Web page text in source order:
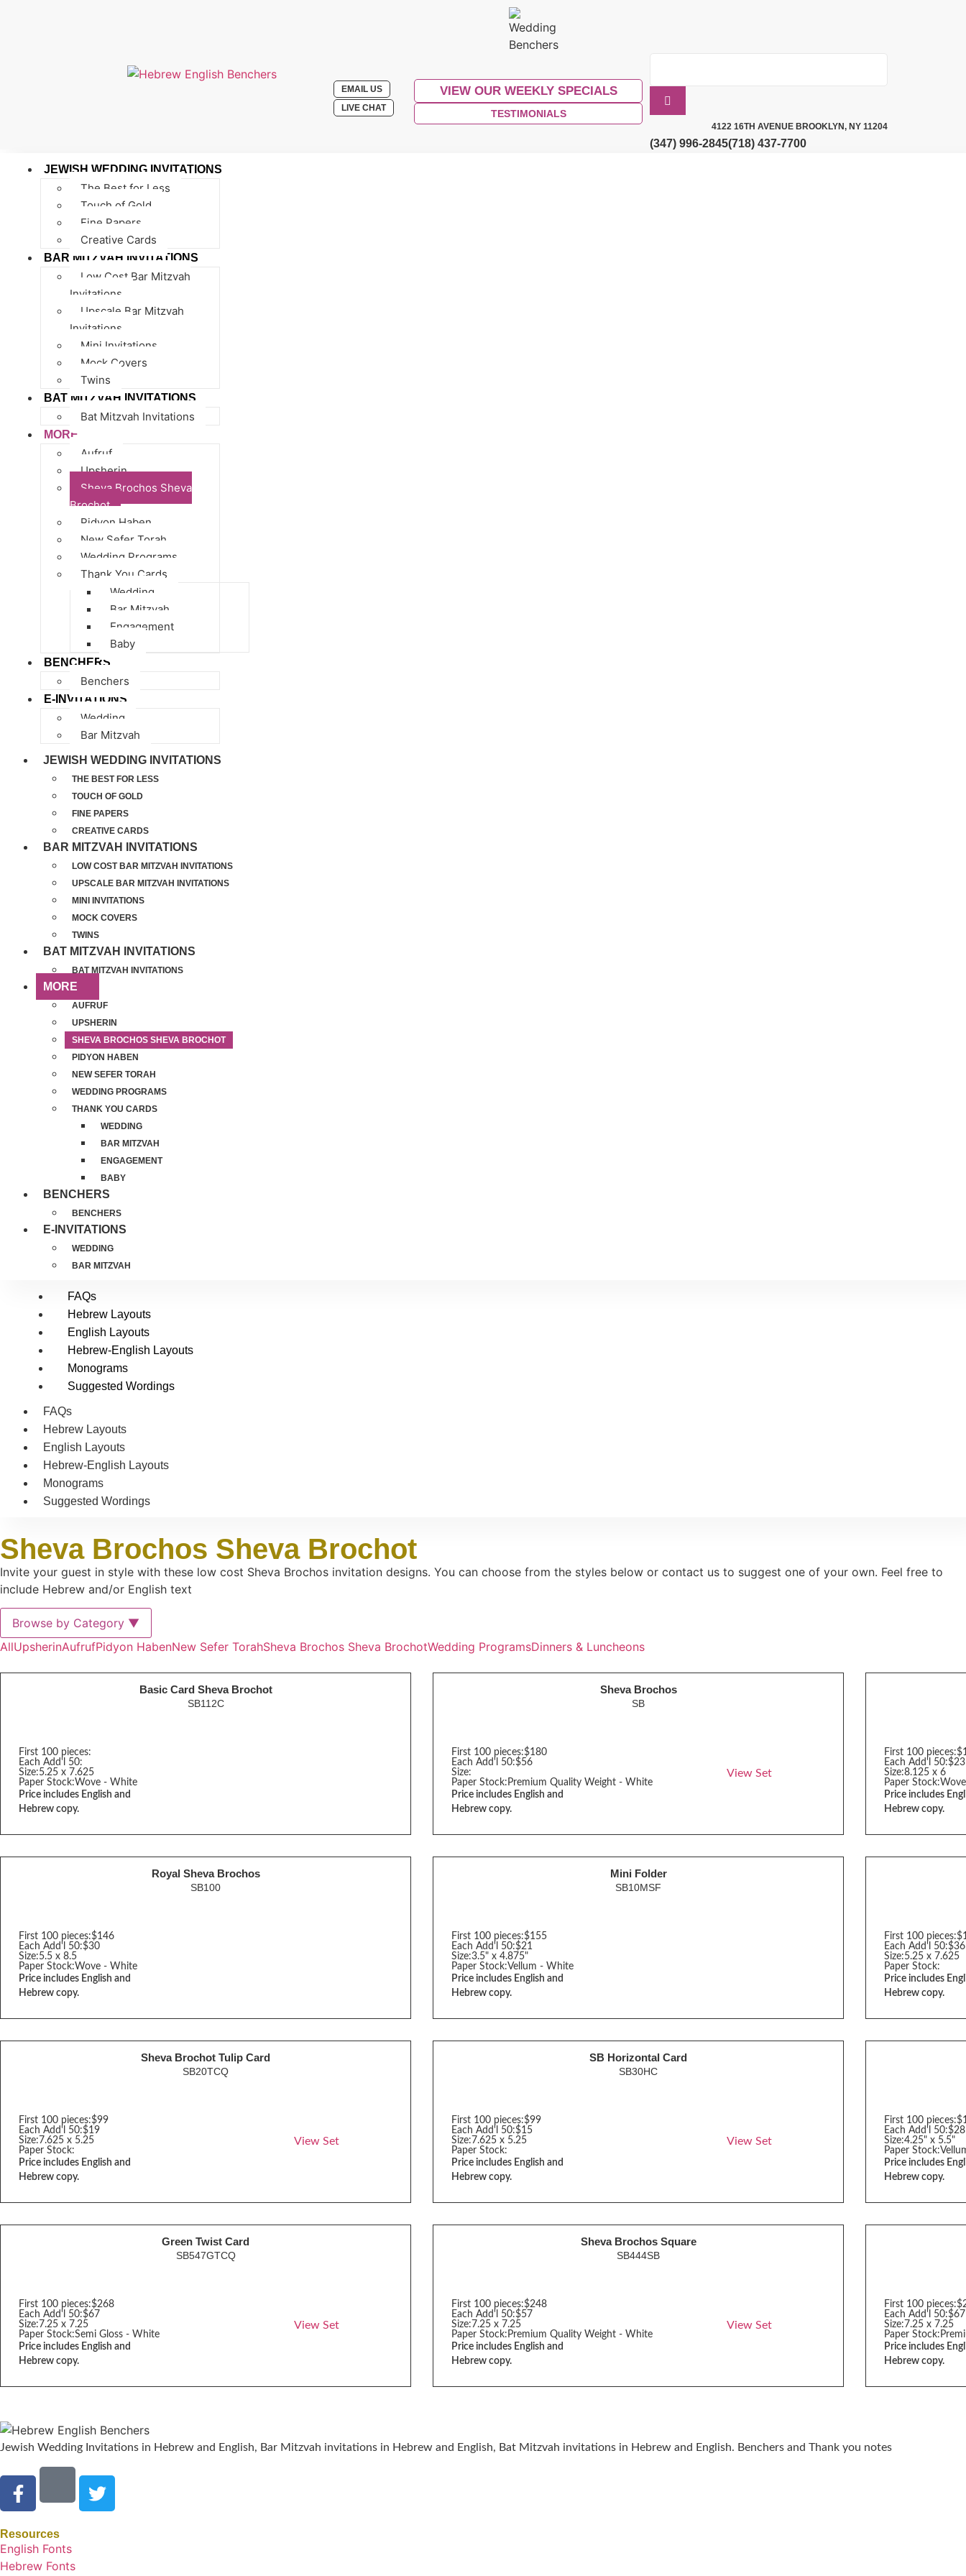
EMAIL US
LIVE CHAT
VIEW OUR WEEKLY SPECIALS
TESTIMONIALS
4122 16TH AVENUE BROOKLYN, NY 11204
(347) 996-2845(718) 437-7700
JEWISH WEDDING INVITATIONS
The Best for Less
Touch of Gold
Fine Papers
Creative Cards
BAR MITZVAH INVITATIONS
Low Cost Bar Mitzvah
Invitations
Upscale Bar Mitzvah
Invitations
Mini Invitations
Mock Covers
Twins
BAT MITZVAH INVITATIONS
Bat Mitzvah Invitations
MORE
Aufruf
Upsherin
Sheva Brochos Sheva
Brochot
Pidyon Haben
New Sefer Torah
Wedding Programs
Thank You Cards
Wedding
Bar Mitzvah
Engagement
Baby
BENCHERS
Benchers
E-INVITATIONS
Wedding
Bar Mitzvah
JEWISH WEDDING INVITATIONS
THE BEST FOR LESS
TOUCH OF GOLD
FINE PAPERS
CREATIVE CARDS
BAR MITZVAH INVITATIONS
LOW COST BAR MITZVAH INVITATIONS
UPSCALE BAR MITZVAH INVITATIONS
MINI INVITATIONS
MOCK COVERS
TWINS
BAT MITZVAH INVITATIONS
BAT MITZVAH INVITATIONS
MORE
AUFRUF
UPSHERIN
SHEVA BROCHOS SHEVA BROCHOT
PIDYON HABEN
NEW SEFER TORAH
WEDDING PROGRAMS
THANK YOU CARDS
WEDDING
BAR MITZVAH
ENGAGEMENT
BABY
BENCHERS
BENCHERS
E-INVITATIONS
WEDDING
BAR MITZVAH
FAQs
Hebrew Layouts
English Layouts
Hebrew-English Layouts
Monograms
Suggested Wordings
FAQs
Hebrew Layouts
English Layouts
Hebrew-English Layouts
Monograms
Suggested Wordings
Sheva Brochos Sheva Brochot
Invite your guest in style with these low cost Sheva Brochos invitation designs. You can choose from the styles below or contact us to suggest one of your own. Feel free to
include Hebrew and/or English text
Browse by Category ▼
AllUpsherinAufrufPidyon HabenNew Sefer TorahSheva Brochos Sheva BrochotWedding ProgramsDinners & Luncheons
Basic Card Sheva Brochot
SB112C
First 100 pieces:
Each Add'l 50:
Size:5.25 x 7.625
Paper Stock:Wove - White
Price includes English and
Hebrew copy.
Sheva Brochos
SB
First 100 pieces:$180
Each Add'l 50:$56
Size:
Paper Stock: Premium Quality Weight - White
Price includes English and
Hebrew copy.
View Set
First 100 pieces:
Each Add'l 50:$23
Size:8.125 x 6
Paper Stock:
Price includes
Hebrew copy.
Royal Sheva Brochos
SB100
First 100 pieces:$146
Each Add'l 50:$30
Size:5.5 x 8.5
Paper Stock:Wove - White
Price includes English and
Hebrew copy.
Mini Folder
SB10MSF
First 100 pieces:$155
Each Add'l 50:$21
Size:3.5" x 4.875"
Paper Stock:Vellum - White
Price includes English and
Hebrew copy.
First 100 pieces:
Each Add'l 50:$36
Size:5.25 x 7.625
Paper Stock:
Price includes
Hebrew copy.
Sheva Brochot Tulip Card
SB20TCQ
First 100 pieces:$99
Each Add'l 50:$19
Size: 7.625 x 5.25
Paper Stock:
Price includes English and
Hebrew copy.
View Set
SB Horizontal Card
SB30HC
First 100 pieces:$99
Each Add'l 50:$15
Size: 7.625 x 5.25
Paper Stock:
Price includes English and
Hebrew copy.
View Set
First 100 pieces:
Each Add'l 50:$28
Size:4.25" x 5.5"
Paper Stock:
Price includes
Hebrew copy.
Green Twist Card
SB547GTCQ
First 100 pieces:$268
Each Add'l 50:$67
Size: 7.25 x 7.25
Paper Stock:Semi Gloss - White
Price includes English and
Hebrew copy.
View Set
Sheva Brochos Square
SB444SB
First 100 pieces:$248
Each Add'l 50:$57
Size: 7.25 x 7.25
Paper Stock: Premium Quality Weight - White
Price includes English and
Hebrew copy.
View Set
First 100 pieces:
Each Add'l 50:$67
Size: 7.25 x 7.25
Paper Stock:
Price includes
Hebrew copy.
Jewish Wedding Invitations in Hebrew and English, Bar Mitzvah invitations in Hebrew and English, Bat Mitzvah invitations in Hebrew and English. Benchers and Thank you notes
Resources
English Fonts
Hebrew Fonts